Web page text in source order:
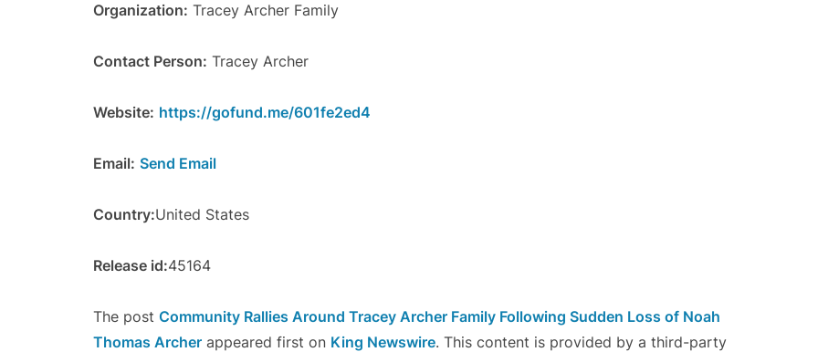
Organization: Tracey Archer Family
Contact Person: Tracey Archer
Website: https://gofund.me/601fe2ed4
Email: Send Email
Country:United States
Release id:45164
The post Community Rallies Around Tracey Archer Family Following Sudden Loss of Noah
Thomas Archer appeared first on King Newswire. This content is provided by a third-party